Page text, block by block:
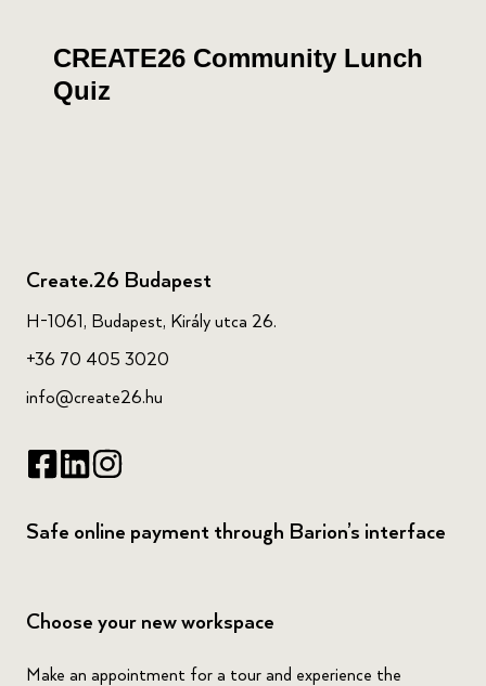
CREATE26 Community Lunch
Quiz
Create.26 Budapest
H-1061, Budapest, Király utca 26.
+36 70 405 3020
info@create26.hu
Safe online payment through Barion’s interface
Choose your new workspace
Make an appointment for a tour and experience the